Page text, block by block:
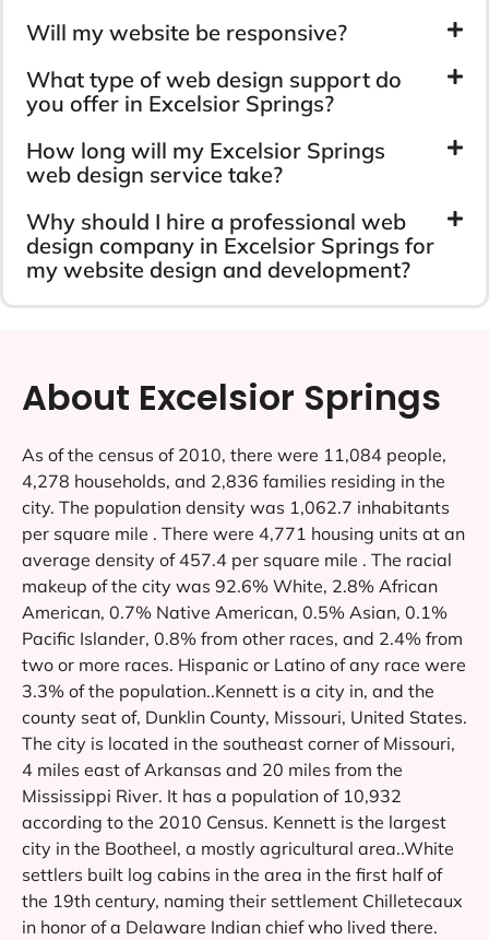
Will my website be responsive?
What type of web design support do
you offer in Excelsior Springs?
How long will my Excelsior Springs
web design service take?
Why should I hire a professional web
design company in Excelsior Springs for
my website design and development?
About Excelsior Springs
As of the census of 2010, there were 11,084 people,
4,278 households, and 2,836 families residing in the
city. The population density was 1,062.7 inhabitants
per square mile . There were 4,771 housing units at an
average density of 457.4 per square mile . The racial
makeup of the city was 92.6% White, 2.8% African
American, 0.7% Native American, 0.5% Asian, 0.1%
Pacific Islander, 0.8% from other races, and 2.4% from
two or more races. Hispanic or Latino of any race were
3.3% of the population..Kennett is a city in, and the
county seat of, Dunklin County, Missouri, United States.
The city is located in the southeast corner of Missouri,
4 miles east of Arkansas and 20 miles from the
Mississippi River. It has a population of 10,932
according to the 2010 Census. Kennett is the largest
city in the Bootheel, a mostly agricultural area..White
settlers built log cabins in the area in the first half of
the 19th century, naming their settlement Chilletecaux
in honor of a Delaware Indian chief who lived there.